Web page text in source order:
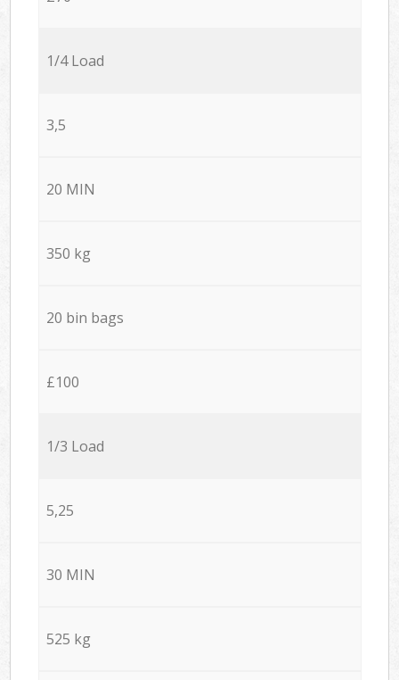
1/4 Load
3,5
20 MIN
350 kg
20 bin bags
£100
1/3 Load
5,25
30 MIN
525 kg